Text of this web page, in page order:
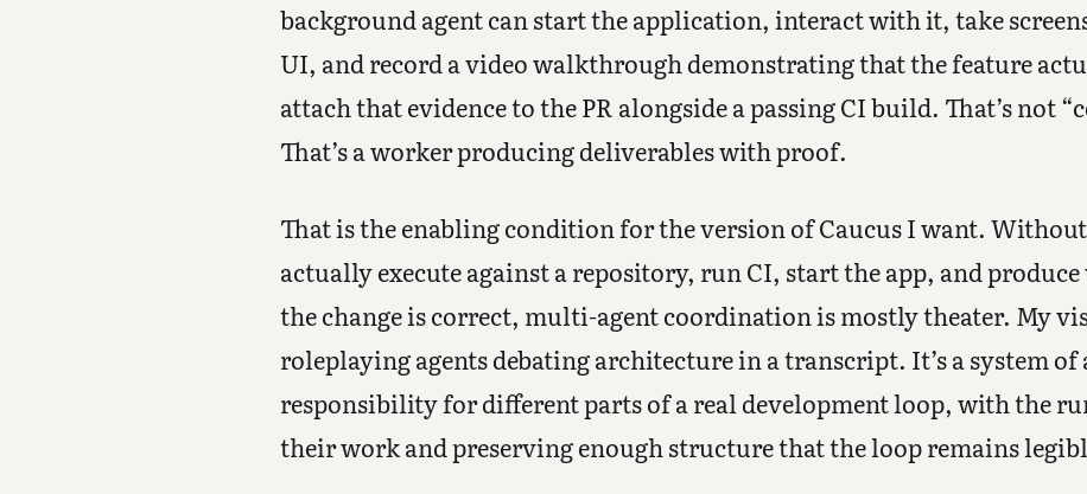
background agent can start the application, interact with it, take
UI, and record a video walkthrough demonstrating that the feature
attach that evidence to the PR alongside a passing CI build. That’s not
That’s a worker producing deliverables with proof.
That is the enabling condition for the version of Caucus I want.
actually execute against a repository, run CI, start the app, and
the change is correct, multi-agent coordination is mostly theater. My
roleplaying agents debating architecture in a transcript. It’s a system of
responsibility for different parts of a real development loop, with the
their work and preserving enough structure that the loop remains